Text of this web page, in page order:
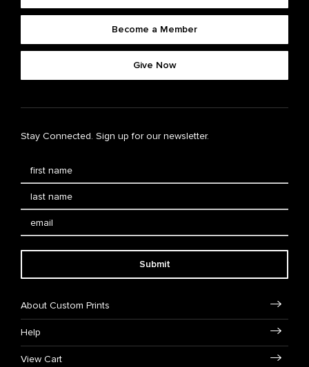
Become a Member
Give Now
Stay Connected. Sign up for our newsletter.
Submit
About Custom Prints
Help
View Cart